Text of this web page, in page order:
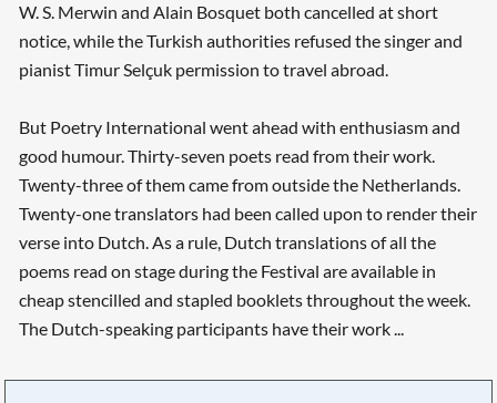
W. S. Merwin and Alain Bosquet both cancelled at short
notice, while the Turkish authorities refused the singer and
pianist Timur Selçuk permission to travel abroad.
But Poetry International went ahead with enthusiasm and
good humour. Thirty-seven poets read from their work.
Twenty-three of them came from outside the Netherlands.
Twenty-one translators had been called upon to render their
verse into Dutch. As a rule, Dutch translations of all the
poems read on stage during the Festival are available in
cheap stencilled and stapled booklets throughout the week.
The Dutch-speaking participants have their work ...